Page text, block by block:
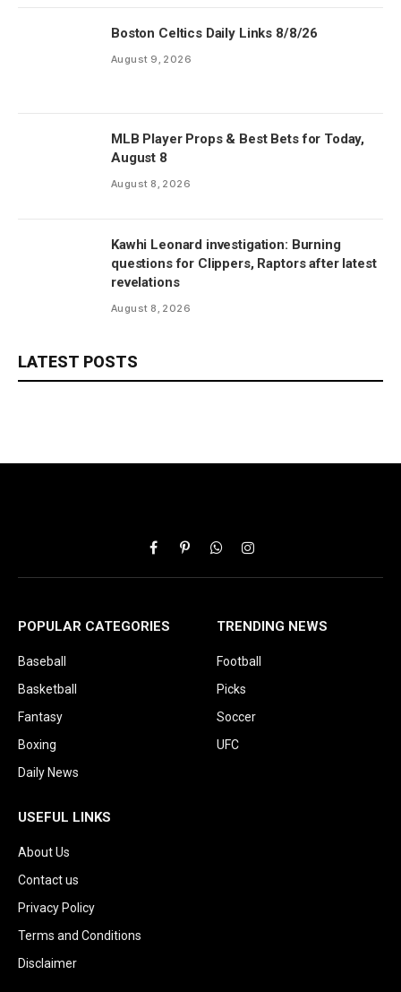
Boston Celtics Daily Links 8/8/26
August 9, 2026
MLB Player Props & Best Bets for Today,
August 8
August 8, 2026
Kawhi Leonard investigation: Burning
questions for Clippers, Raptors after latest
revelations
August 8, 2026
LATEST POSTS
FacebookPinterestWhatsAppInstagram
POPULAR CATEGORIES
Baseball
Basketball
Fantasy
Boxing
Daily News
TRENDING NEWS
Football
Picks
Soccer
UFC
USEFUL LINKS
About Us
Contact us
Privacy Policy
Terms and Conditions
Disclaimer